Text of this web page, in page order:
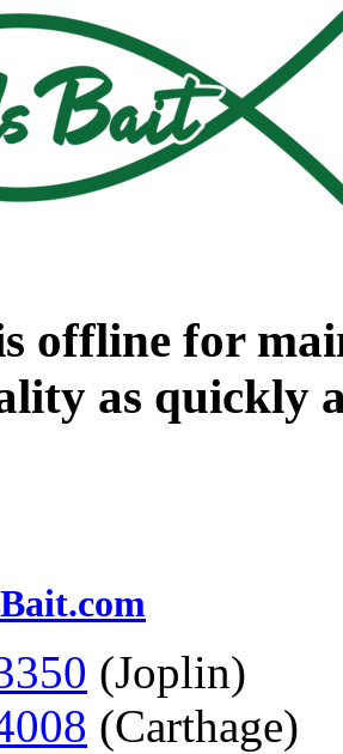
offline for
as quickly
(Joplin)
(Carthage)